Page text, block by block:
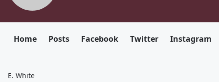
Home Posts Facebook Twitter Instagram
E. White